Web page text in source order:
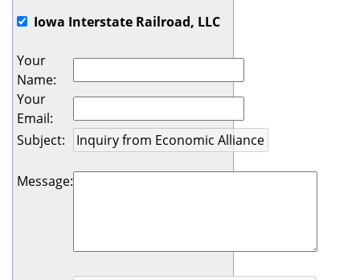
Iowa Interstate Railroad, LLC
Your
Name:
Your
Email:
Subject:
Message: